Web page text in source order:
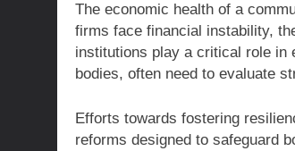
The economic health of a
firms face financial instability,
institutions play a critical role in
bodies, often need to evaluate
Efforts towards fostering
reforms designed to safeguard